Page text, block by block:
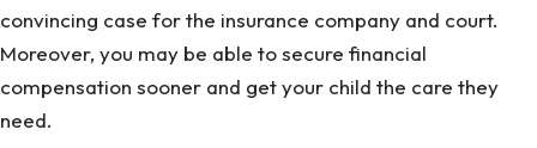
convincing case for the insurance company and court.
Moreover, you may be able to secure financial
compensation sooner and get your child the care they
need.